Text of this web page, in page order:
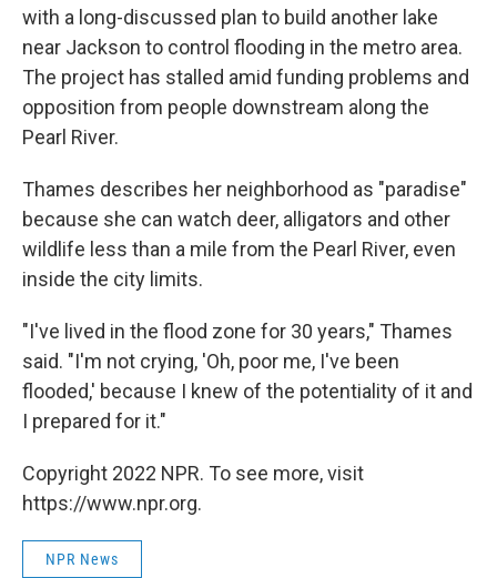
with a long-discussed plan to build another lake
near Jackson to control flooding in the metro area.
The project has stalled amid funding problems and
opposition from people downstream along the
Pearl River.
Thames describes her neighborhood as "paradise"
because she can watch deer, alligators and other
wildlife less than a mile from the Pearl River, even
inside the city limits.
"I've lived in the flood zone for 30 years," Thames
said. "I'm not crying, 'Oh, poor me, I've been
flooded,' because I knew of the potentiality of it and
I prepared for it."
Copyright 2022 NPR. To see more, visit
https://www.npr.org.
NPR News